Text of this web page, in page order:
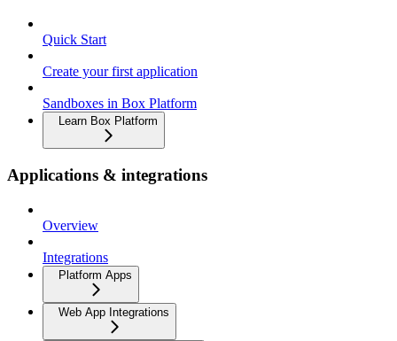
Quick Start
Create your first application
Sandboxes in Box Platform
Learn Box Platform
Applications & integrations
Overview
Integrations
Platform Apps
Web App Integrations